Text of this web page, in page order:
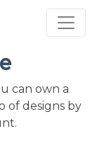
can own a
of designs by